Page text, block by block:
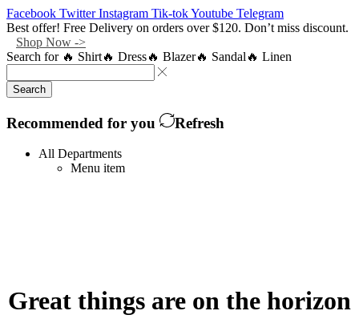
Facebook Twitter Instagram Tik-tokYoutube Telegram
Best offer! Free Delivery on orders over $120. Don’t miss discount.
Shop Now ->
Search for 🔥 Shirt🔥 Dress🔥 Blazer🔥 Sandal 🔥 Linen
Search
Recommended for you Refresh
All Departments
Menu item
Great things are on the horizon